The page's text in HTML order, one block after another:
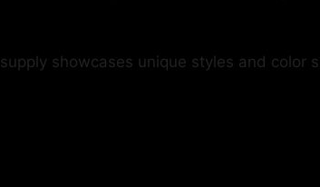
showcases unique styles and